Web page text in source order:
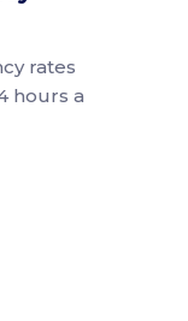
rates
hours a